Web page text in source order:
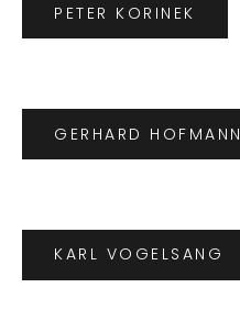
PETER KORINEK
GERHARD HOFMANN
KARL VOGELSANG